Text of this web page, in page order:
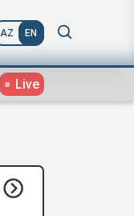
AZ EN
Live